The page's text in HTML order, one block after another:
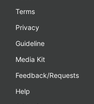
Terms
Privacy
Guideline
Media Kit
Feedback/Requests
Help